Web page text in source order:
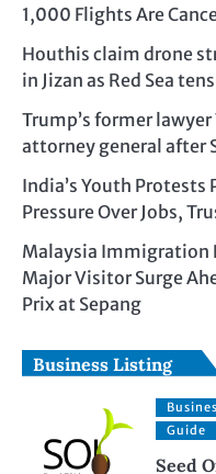
1,000 Flights Are
Houthis claim drone
in Jizan as Red Sea
Trump’s former
attorney general after
India’s Youth
Pressure Over Jobs,
Malaysia Immigration
Major Visitor Surge
Prix at Sepang
Business Listing
Guide
Seed